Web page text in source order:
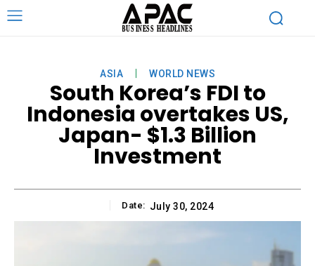
ASIA WORLD NEWS
South Korea’s FDI to
Indonesia overtakes US,
Japan- $1.3 Billion
Investment
Date: July 30, 2024